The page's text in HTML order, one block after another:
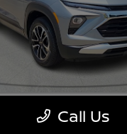
TrailBlazer LT
Call Us